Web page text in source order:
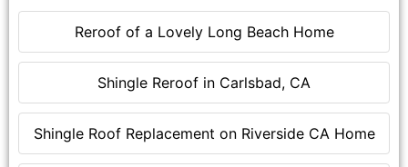
Reroof of a Lovely Long Beach Home
Shingle Reroof in Carlsbad, CA
Shingle Roof Replacement on Riverside CA Home